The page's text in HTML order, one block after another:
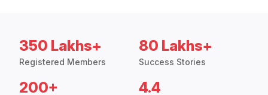
350 Lakhs+
Registered Members
80 Lakhs+
Success Stories
200+ 4.4